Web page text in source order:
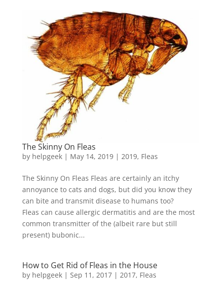
The Skinny On Fleas
by helpgeek| May 14, 2019| 2019, Fleas
The Skinny On Fleas Fleas are certainly an itchy
annoyance to cats and dogs, but did you know they
can bite and transmit disease to humans too?
Fleas can cause allergic dermatitis and are the most
common transmitter of the (albeit rare but still
present) bubonic...
How to Get Rid of Fleas in the House
by helpgeek| Sep 11, 2017| 2017, Fleas